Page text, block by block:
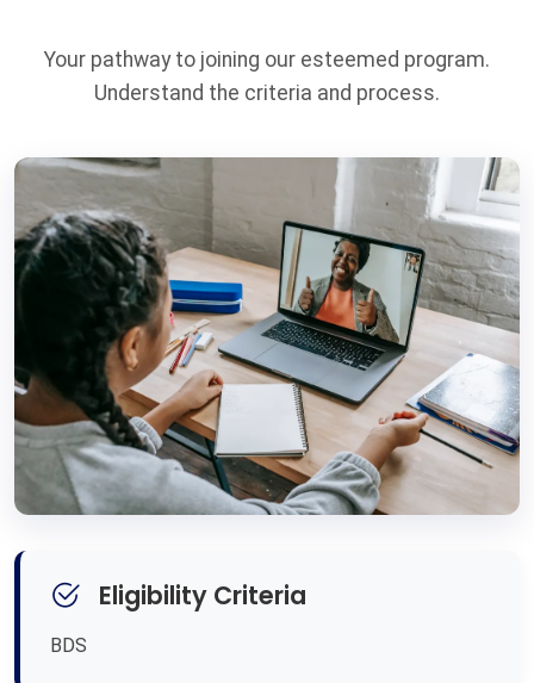
Your pathway to joining our esteemed program.
Understand the criteria and process.
Eligibility Criteria
BDS